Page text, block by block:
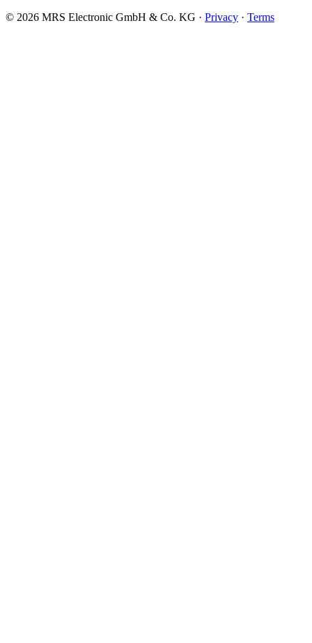
© 2026 MRS Electronic GmbH & Co. KG · Privacy · Terms